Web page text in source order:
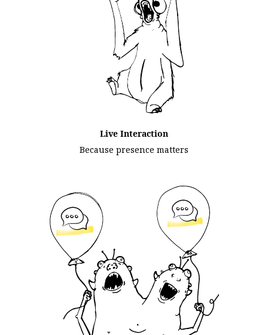
Live Interaction
Because presence matters